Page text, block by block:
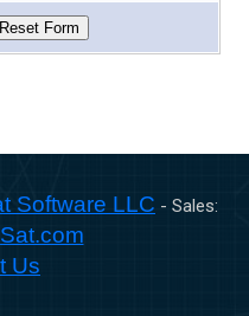
Software LLC - Sales:
Us